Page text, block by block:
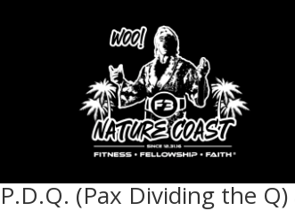
P.D.Q. (Pax Dividing the